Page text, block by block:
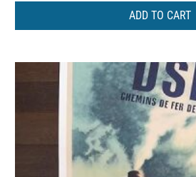
ADD TO CART